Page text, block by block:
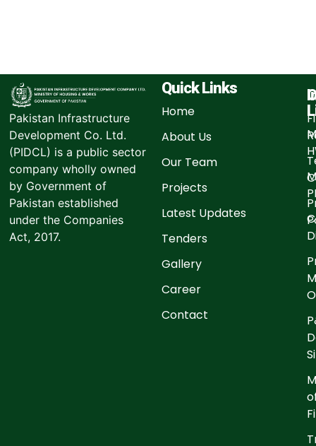
Pakistan Infrastructure
Development Co. Ltd.
(PIDCL) is a public sector
company wholly owned
by Government of
Pakistan established
under the Companies
Act, 2017.
Quick Links
Home
About Us
Our Team
Projects
Latest Updates
Tenders
Gallery
Career
Contact